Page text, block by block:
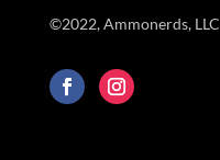
©2022, Ammonerds, LLC